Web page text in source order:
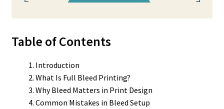
Table of Contents
Introduction
What Is Full Bleed Printing?
Why Bleed Matters in Print Design
Common Mistakes in Bleed Setup